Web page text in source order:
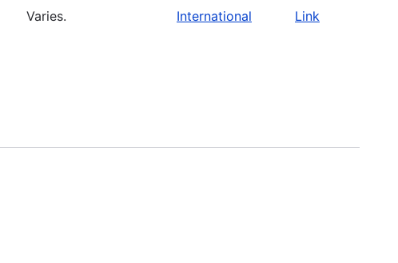
Varies. International Link